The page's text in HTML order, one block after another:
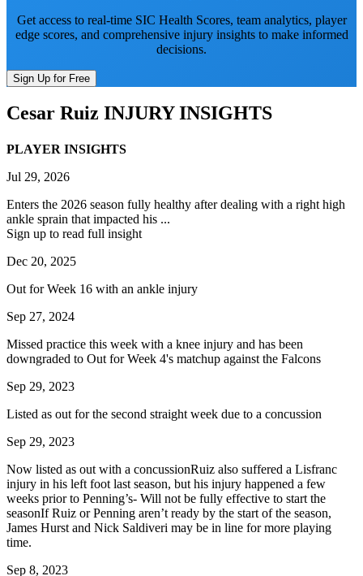
Get access to real-time SIC Health Scores, team analytics, player
edge scores, and comprehensive injury insights to make informed
decisions.
Sign Up for Free
Cesar Ruiz INJURY INSIGHTS
PLAYER INSIGHTS
Jul 29, 2026
Enters the 2026 season fully healthy after dealing with a right high
ankle sprain that impacted his ...
Sign up to read full insight
Dec 20, 2025
Out for Week 16 with an ankle injury
Sep 27, 2024
Missed practice this week with a knee injury and has been
downgraded to Out for Week 4's matchup against the Falcons
Sep 29, 2023
Listed as out for the second straight week due to a concussion
Sep 29, 2023
Now listed as out with a concussionRuiz also suffered a Lisfranc
injury in his left foot last season, but his injury happened a few
weeks prior to Penning’s- Will not be fully effective to start the
seasonIf Ruiz or Penning aren’t ready by the start of the season,
James Hurst and Nick Saldiveri may be in line for more playing
time.
Sep 8, 2023